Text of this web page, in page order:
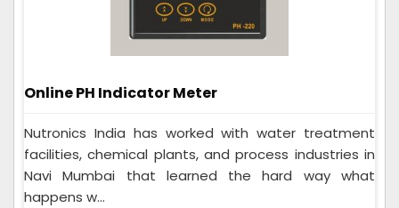
Online PH Indicator Meter
Nutronics India has worked with water treatment
facilities, chemical plants, and process industries in
Navi Mumbai that learned the hard way what
happens w...